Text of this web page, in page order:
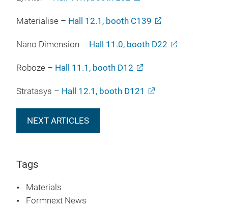
Materialise – Hall 12.1, booth C139
Nano Dimension – Hall 11.0, booth D22
Roboze – Hall 11.1, booth D12
Stratasys – Hall 12.1, booth D121
NEXT ARTICLES
Tags
Materials
Formnext News